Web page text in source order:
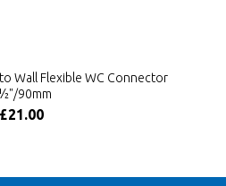
Wall Flexible WC Connector
90mm
£21.00